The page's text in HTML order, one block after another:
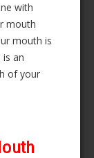
with
mouth
mouth is
an
of your